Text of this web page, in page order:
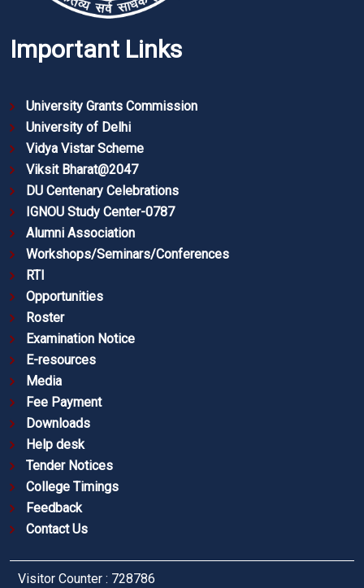
Important Links
University Grants Commission
University of Delhi
Vidya Vistar Scheme
Viksit Bharat@2047
DU Centenary Celebrations
IGNOU Study Center-0787
Alumni Association
Workshops/Seminars/Conferences
RTI
Opportunities
Roster
Examination Notice
E-resources
Media
Fee Payment
Downloads
Help desk
Tender Notices
College Timings
Feedback
Contact Us
Visitor Counter : 728786